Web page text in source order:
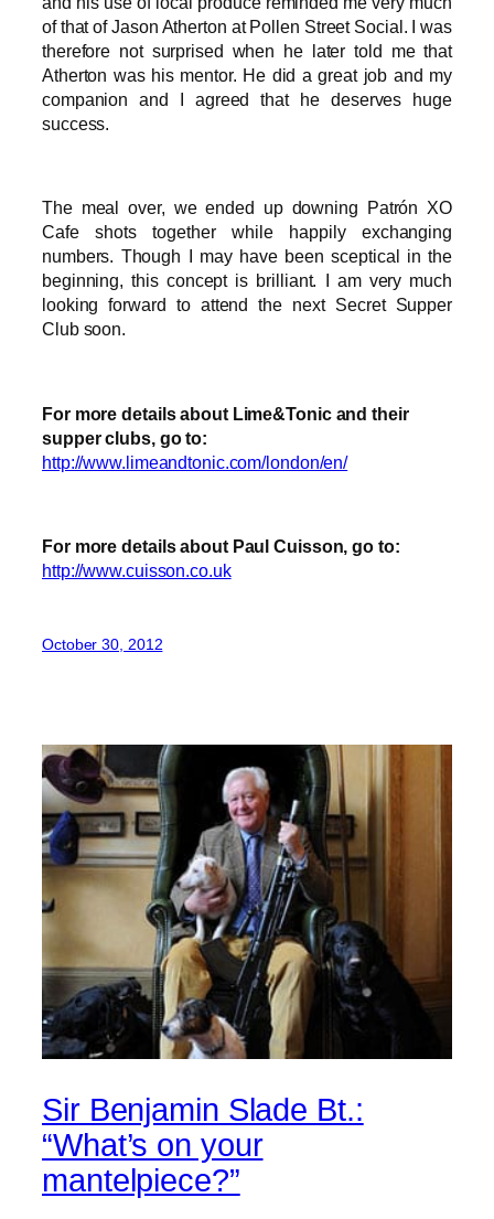
of that of Jason Atherton at Pollen Street Social. I was
therefore not surprised when he later told me that
Atherton was his mentor. He did a great job and my
companion and I agreed that he deserves huge
success.
The meal over, we ended up downing Patrón XO
Cafe shots together while happily exchanging
numbers. Though I may have been sceptical in the
beginning, this concept is brilliant. I am very much
looking forward to attend the next Secret Supper
Club soon.
For more details about Lime&Tonic and their
supper clubs, go to:
http://www.limeandtonic.com/london/en/
For more details about Paul Cuisson, go to:
http://www.cuisson.co.uk
October 30, 2012
Sir Benjamin Slade Bt.:
“What’s on your
mantelpiece?”